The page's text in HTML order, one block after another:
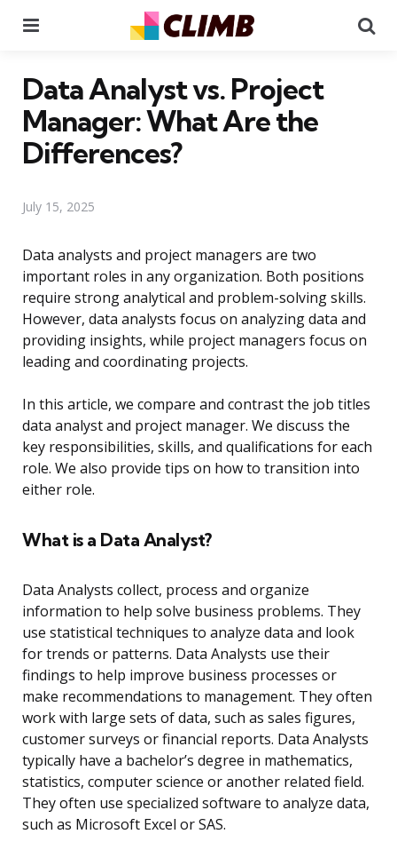
Data Analyst vs. Project
Manager: What Are the
Differences?
July 15, 2025
Data analysts and project managers are two
important roles in any organization. Both positions
require strong analytical and problem-solving skills.
However, data analysts focus on analyzing data and
providing insights, while project managers focus on
leading and coordinating projects.
In this article, we compare and contrast the job titles
data analyst and project manager. We discuss the
key responsibilities, skills, and qualifications for each
role. We also provide tips on how to transition into
either role.
What is a Data Analyst?
Data Analysts collect, process and organize
information to help solve business problems. They
use statistical techniques to analyze data and look
for trends or patterns. Data Analysts use their
findings to help improve business processes or
make recommendations to management. They often
work with large sets of data, such as sales figures,
customer surveys or financial reports. Data Analysts
typically have a bachelor’s degree in mathematics,
statistics, computer science or another related field.
They often use specialized software to analyze data,
such as Microsoft Excel or SAS.